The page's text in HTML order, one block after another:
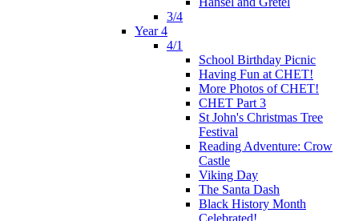
3/4
Year 4
4/1
School Birthday Picnic
Having Fun at CHET!
More Photos of CHET!
CHET Part 3
St John's Christmas Tree
Festival
Reading Adventure: Crow
Castle
Viking Day
The Santa Dash
Black History Month
Celebrated!